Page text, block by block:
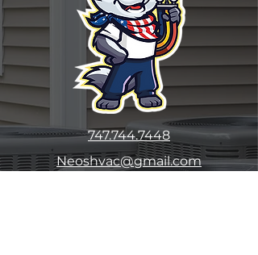
747.744.7448
Neoshvac@gmail.com